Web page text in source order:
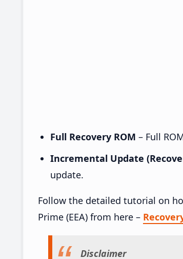
Full Recovery ROM – Full
Incremental Update
update.
Follow the detailed tutorial on
Prime (EEA) from here –
Disclaimer